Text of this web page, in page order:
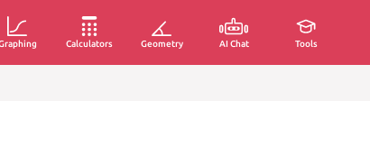
Calculators Geometry AI Chat Tools